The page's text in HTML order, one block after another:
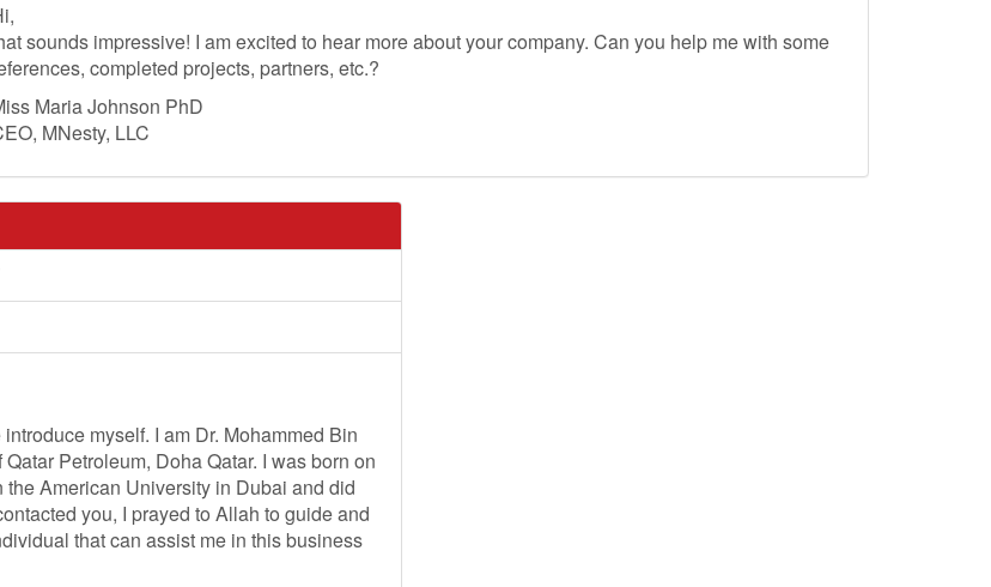
sounds impressive! I am excited to hear more about your company. Can you help me with some
completed projects, partners, etc.?
Maria Johnson PhD
MNesty, LLC
myself. I am Dr. Mohammed Bin
Petroleum, Doha Qatar. I was born on
American University in Dubai and did
you, I prayed to Allah to guide and
that can assist me in this business